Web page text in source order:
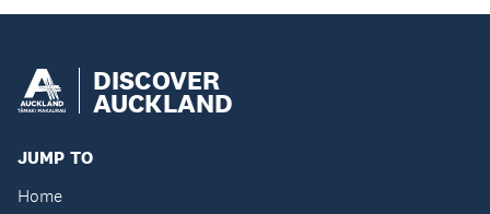
DISCOVER
AUCKLAND
JUMP TO
Home